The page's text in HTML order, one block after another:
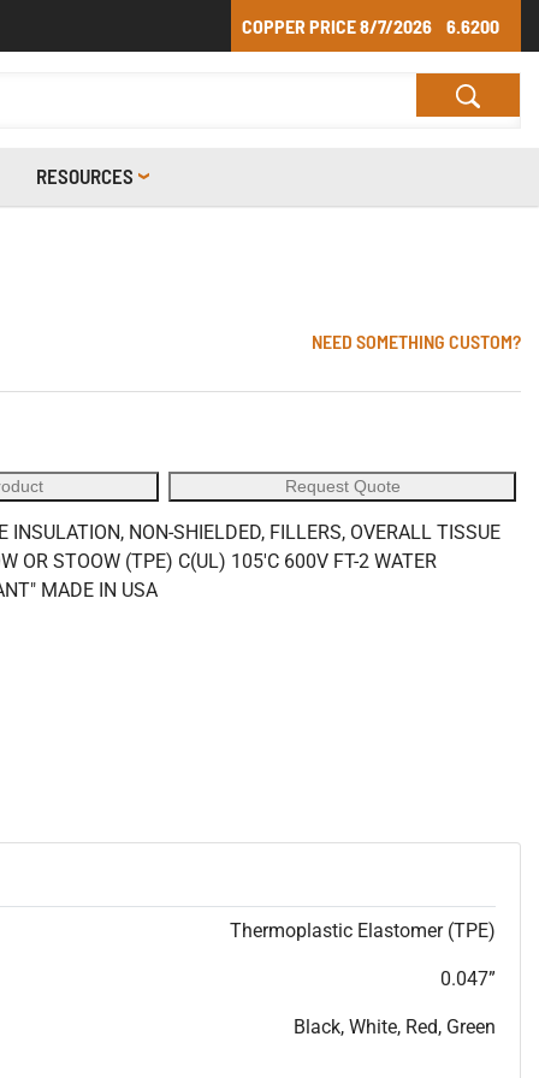
COPPER PRICE8/7/2026 6.6200
RESOURCES
NEED SOMETHING CUSTOM?
Request Quote
NON-SHIELDED, FILLERS, OVERALL TISSUE
OR STOOW (TPE) C(UL) 105'C 600V FT-2 WATER
MADE IN USA
Thermoplastic Elastomer (TPE)
0.047”
Black, White, Red, Green